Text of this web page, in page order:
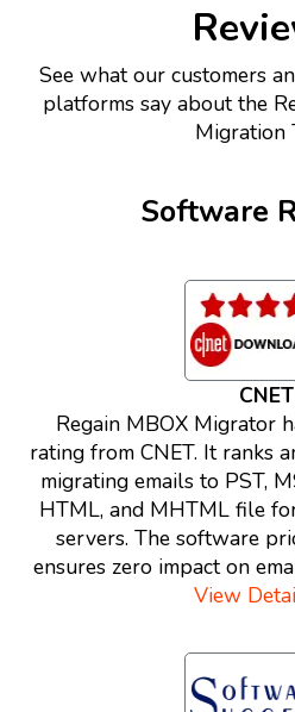
See what our customers
platforms say about the
Migration
Software
CNET
Regain MBOX Migrator
rating from CNET. It ranks
migrating emails to PST,
HTML, and MHTML file
servers. The software
ensures zero impact on
View